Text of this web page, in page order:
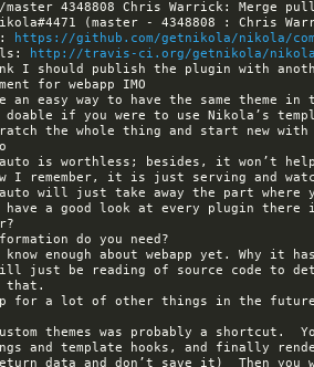
https://github.com/getnikola/nikola/
http://travis-ci.org/getnikola/nikola/
enough about webapp yet. Why it
just be reading of source code to
a lot of other things in the future
themes was probably a shortcut.
template hooks, and finally
data and don’t save it)  Then you